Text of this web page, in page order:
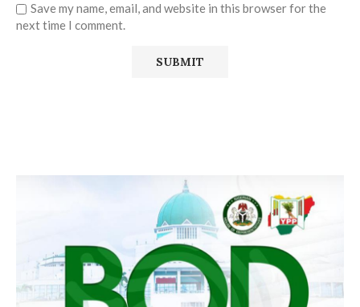
Save my name, email, and website in this browser for the
next time I comment.